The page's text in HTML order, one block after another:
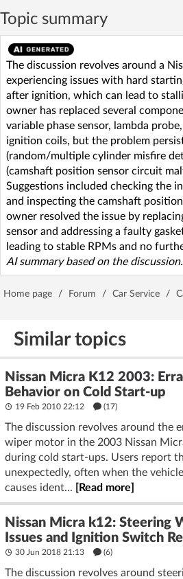
Topic summary
The discussion revolves around a
experiencing issues with hard
after ignition, which can lead to
owner has replaced several
variable phase sensor, lambda
ignition coils, but the problem
(random/multiple cylinder misfire
(camshaft position sensor circuit
Suggestions included checking the
and inspecting the camshaft
owner resolved the issue by
sensor and addressing a faulty
leading to stable RPMs and no
AI summary based on the
Home page / Forum / Car Service /
Similar topics
Nissan Micra K12 2003:
Behavior on Cold Start-up
19 Feb 2010 22:12 (17)
The discussion revolves around the
wiper motor in the 2003 Nissan
during cold start-ups. Users report
unexpectedly, often when the
causes ident...
[Read more]
Nissan Micra k12: Steering
Issues and Ignition Switch
30 Jun 2018 21:13 (6)
The discussion revolves around